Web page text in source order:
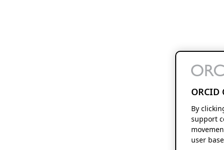
By
support
user